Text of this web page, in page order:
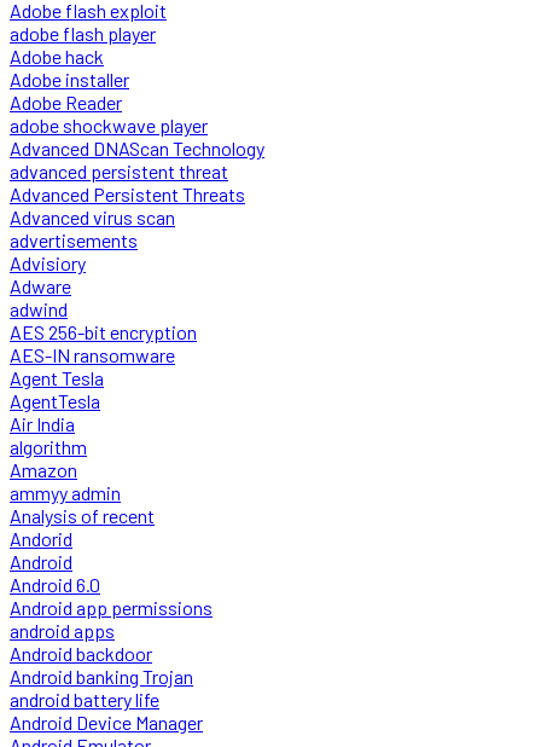
Adobe flash exploit
adobe flash player
Adobe hack
Adobe installer
Adobe Reader
adobe shockwave player
Advanced DNAScan Technology
advanced persistent threat
Advanced Persistent Threats
Advanced virus scan
advertisements
Advisiory
Adware
adwind
AES 256-bit encryption
AES-IN ransomware
Agent Tesla
AgentTesla
Air India
algorithm
Amazon
ammyy admin
Analysis of recent
Andorid
Android
Android 6.0
Android app permissions
android apps
Android backdoor
Android banking Trojan
android battery life
Android Device Manager